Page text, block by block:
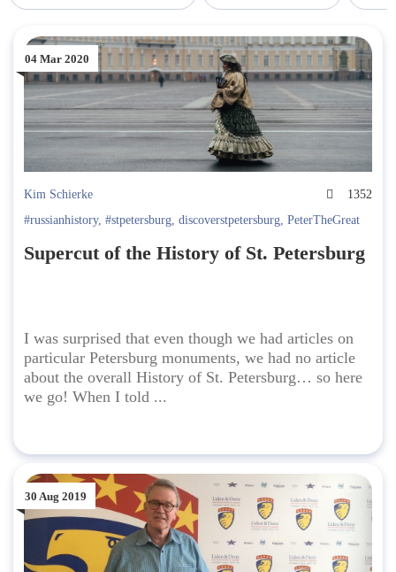
04 Mar 2020
Kim Schierke
1352
#russianhistory, #stpetersburg, discoverstpetersburg, PeterTheGreat
Supercut of the History of St. Petersburg
I was surprised that even though we had articles on
particular Petersburg monuments, we had no article
about the overall History of St. Petersburg… so here
we go! When I told ...
30 Aug 2019